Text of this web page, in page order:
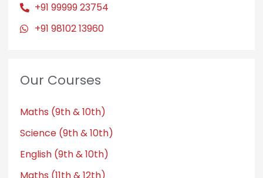
+91 99999 23754
+91 98102 13960
Our Courses
Maths (9th & 10th)
Science (9th & 10th)
English (9th & 10th)